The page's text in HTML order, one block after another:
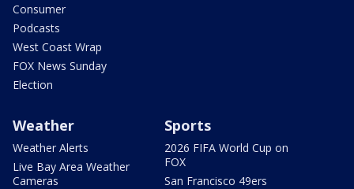
Consumer
Podcasts
West Coast Wrap
FOX News Sunday
Election
Weather
Weather Alerts
Live Bay Area Weather
Cameras
Sports
2026 FIFA World Cup on
FOX
San Francisco 49ers